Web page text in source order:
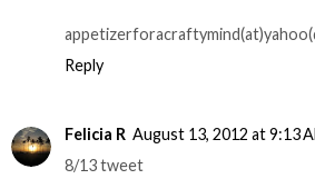
Reply
Felicia R August 13, 2012 at 9:13
8/13 tweet